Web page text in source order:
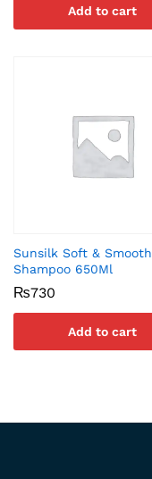
Add to cart
Sunsilk Soft & Smooth
Shampoo 650Ml
₨730
Add to cart